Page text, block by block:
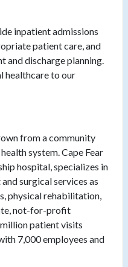
inpatient admissions
patient care, and
and discharge planning.
healthcare to our
from a community
system. Cape Fear
hospital, specializes in
surgical services as
physical rehabilitation,
not-for-profit
patient visits
7,000 employees and